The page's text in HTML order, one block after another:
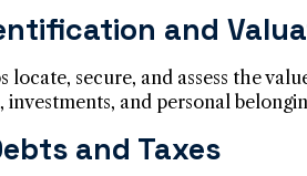
and
locate, secure, and assess the
investments, and personal
and Taxes